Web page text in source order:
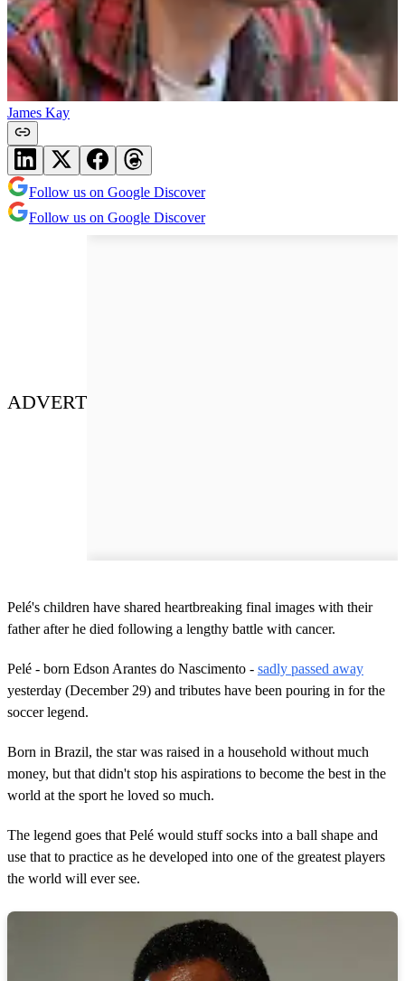
James Kay
Follow us on Google Discover
Follow us on Google Discover
ADVERT
Pelé's children have shared heartbreaking final images with their
father after he died following a lengthy battle with cancer.
Pelé - born Edson Arantes do Nascimento - sadly passed away
yesterday (December 29) and tributes have been pouring in for the
soccer legend.
Born in Brazil, the star was raised in a household without much
money, but that didn't stop his aspirations to become the best in the
world at the sport he loved so much.
The legend goes that Pelé would stuff socks into a ball shape and
use that to practice as he developed into one of the greatest players
the world will ever see.